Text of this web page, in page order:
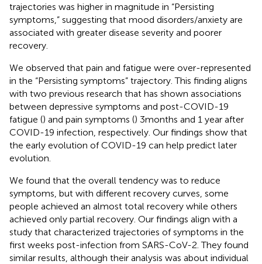
trajectories was higher in magnitude in “Persisting
symptoms,” suggesting that mood disorders/anxiety are
associated with greater disease severity and poorer
recovery.
We observed that pain and fatigue were over-represented
in the “Persisting symptoms” trajectory. This finding aligns
with two previous research that has shown associations
between depressive symptoms and post-COVID-19
fatigue () and pain symptoms () 3 months and 1 year after
COVID-19 infection, respectively. Our findings show that
the early evolution of COVID-19 can help predict later
evolution.
We found that the overall tendency was to reduce
symptoms, but with different recovery curves, some
people achieved an almost total recovery while others
achieved only partial recovery. Our findings align with a
study that characterized trajectories of symptoms in the
first weeks post-infection from SARS-CoV-2. They found
similar results, although their analysis was about individual